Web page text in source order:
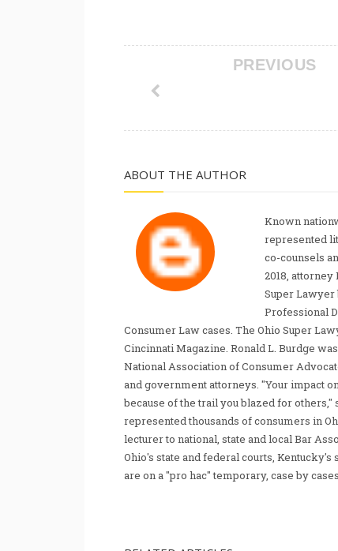
PREVIOUS
ABOUT THE AUTHOR
Known
represented
co-counsels
2018, attorney
Super Lawyer
Professional
Consumer Law cases. The Ohio Super
Cincinnati Magazine. Ronald L. Burdge
National Association of Consumer
and government attorneys. "Your impact
because of the trail you blazed for others,"
represented thousands of consumers in
lecturer to national, state and local Bar
Ohio's state and federal courts,
are on a "pro hac" temporary, case by